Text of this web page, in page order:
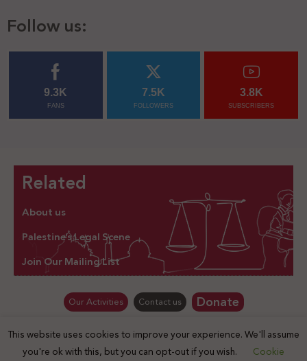
Follow us:
9.3K
FANS
7.5K
FOLLOWERS
3.8K
SUBSCRIBERS
Related
About us
Palestine’s Legal Scene
Join Our Mailing List
Our Activities Contact us Donate
© Law for Palestine – all rights are reserved 2025
This website uses cookies to improve your experience. We'll assume
you're ok with this, but you can opt-out if you wish.
Cookie